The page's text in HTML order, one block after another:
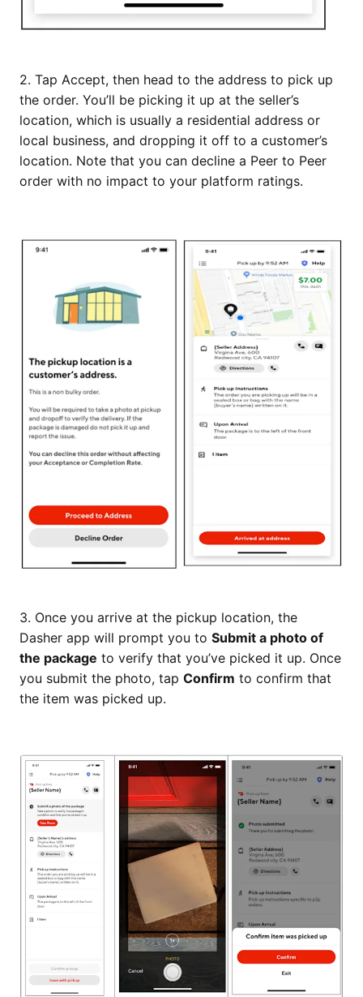
2. Tap Accept, then head to the address to pick up
the order. You’ll be picking it up at the seller’s
location, which is usually a residential address or
local business, and dropping it off to a customer’s
location. Note that you can decline a Peer to Peer
order with no impact to your platform ratings.
3. Once you arrive at the pickup location, the
Dasher app will prompt you to Submit a photo of
the package to verify that you’ve picked it up. Once
you submit the photo, tap Confirm to confirm that
the item was picked up.